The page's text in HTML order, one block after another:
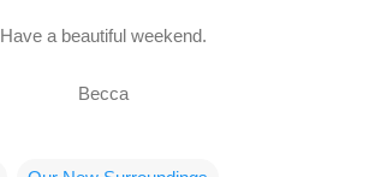
Have a beautiful weekend.
Becca